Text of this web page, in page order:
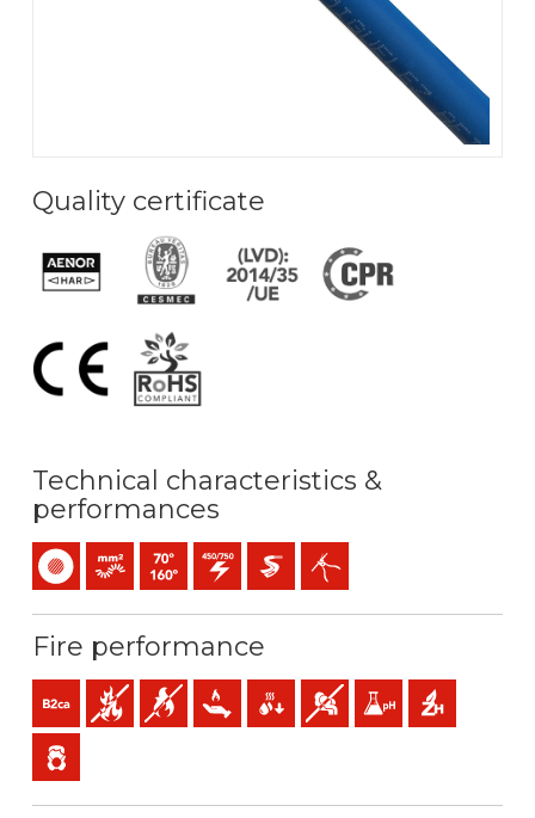
Quality certificate
Technical characteristics &
performances
Single-coreBunched conductor (class 5) mm2
Maximum service temperature: 70ºC / 160ºC
450 / 750 V C.A.Easier pullingEasy peeling / easy strip
Fire performance
B2ca-s1a,d1,a1 (reaction to fire)
Fire retardantFlame retardantLow heat emission
Low production of flaming droplets
Low opacity & production of
Low acidity &Halogen free
Low emission of toxic gases